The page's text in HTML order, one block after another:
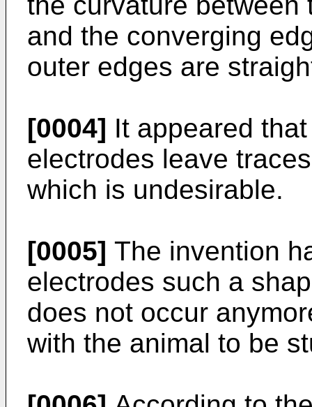
and the converging
outer edges are
[0004] It appeared
electrodes leave
which is undesirable.
[0005] The invention
electrodes such a
does not occur
with the animal to be